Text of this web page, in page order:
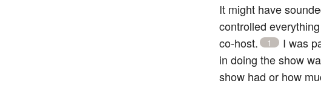
It might have
controlled
co-host.
1
I was
in doing the show
show had or how